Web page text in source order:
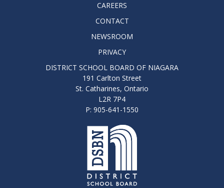
CAREERS
CONTACT
NEWSROOM
PRIVACY
DISTRICT SCHOOL BOARD OF NIAGARA
191 Carlton Street
St. Catharines, Ontario
L2R 7P4
P: 905-641-1550